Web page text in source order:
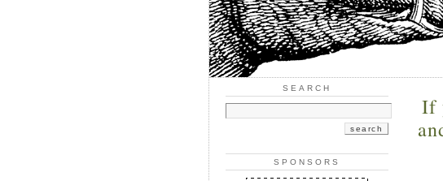
SEARCH
SPONSORS
If